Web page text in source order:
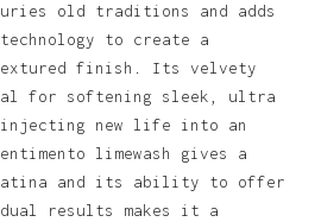
old traditions and adds
to create a
finish. Its velvety
for softening sleek, ultra
injecting new life into an
limewash gives a
and its ability to offer
results makes it a